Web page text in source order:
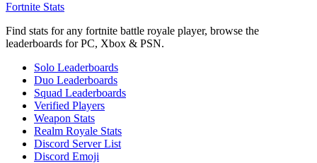
Fortnite Stats
Find stats for any fortnite battle royale player, browse the
leaderboards for PC, Xbox & PSN.
Solo Leaderboards
Duo Leaderboards
Squad Leaderboards
Verified Players
Weapon Stats
Realm Royale Stats
Discord Server List
Discord Emoji